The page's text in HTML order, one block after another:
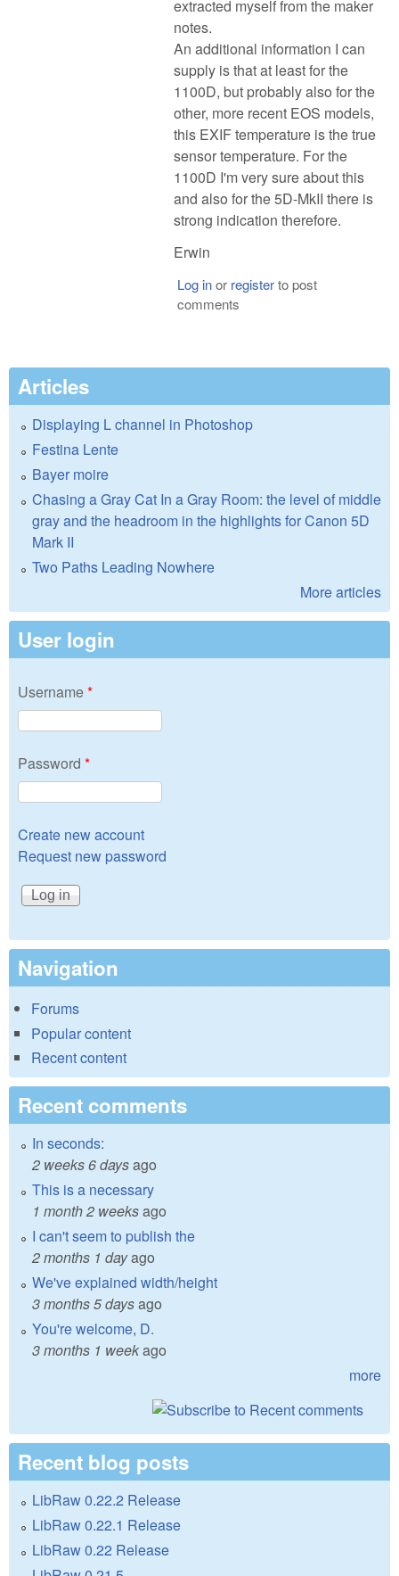
extracted myself from the maker
notes.
An additional information I can
supply is that at least for the
1100D, but probably also for the
other, more recent EOS models,
this EXIF temperature is the true
sensor temperature. For the
1100D I'm very sure about this
and also for the 5D-MkII there is
strong indication therefore.
Erwin
Log inor registerto post
comments
Articles
Displaying L channel in Photoshop
Festina Lente
Bayer moire
Chasing a Gray Cat In a Gray Room: the level of middle
gray and the headroom in the highlights for Canon 5D
Mark II
Two Paths Leading Nowhere
More articles
User login
Username*
Password *
Create new account
Request new password
Navigation
Forums
Popular content
Recent content
Recent comments
In seconds:
2 weeks 6 daysago
This is a necessary
1 month 2 weeksago
I can't seem to publish the
2 months 1 dayago
We've explained width/height
3 months 5 daysago
You're welcome, D.
3 months 1 weekago
more
Recent blog posts
LibRaw 0.22.2 Release
LibRaw 0.22.1 Release
LibRaw 0.22 Release